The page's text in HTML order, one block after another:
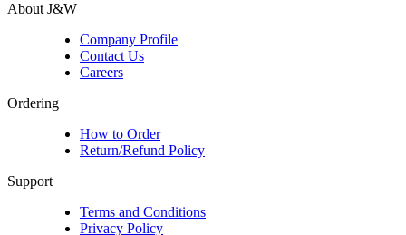
About J&W
Company Profile
Contact Us
Careers
Ordering
How to Order
Return/Refund Policy
Support
Terms and Conditions
Privacy Policy